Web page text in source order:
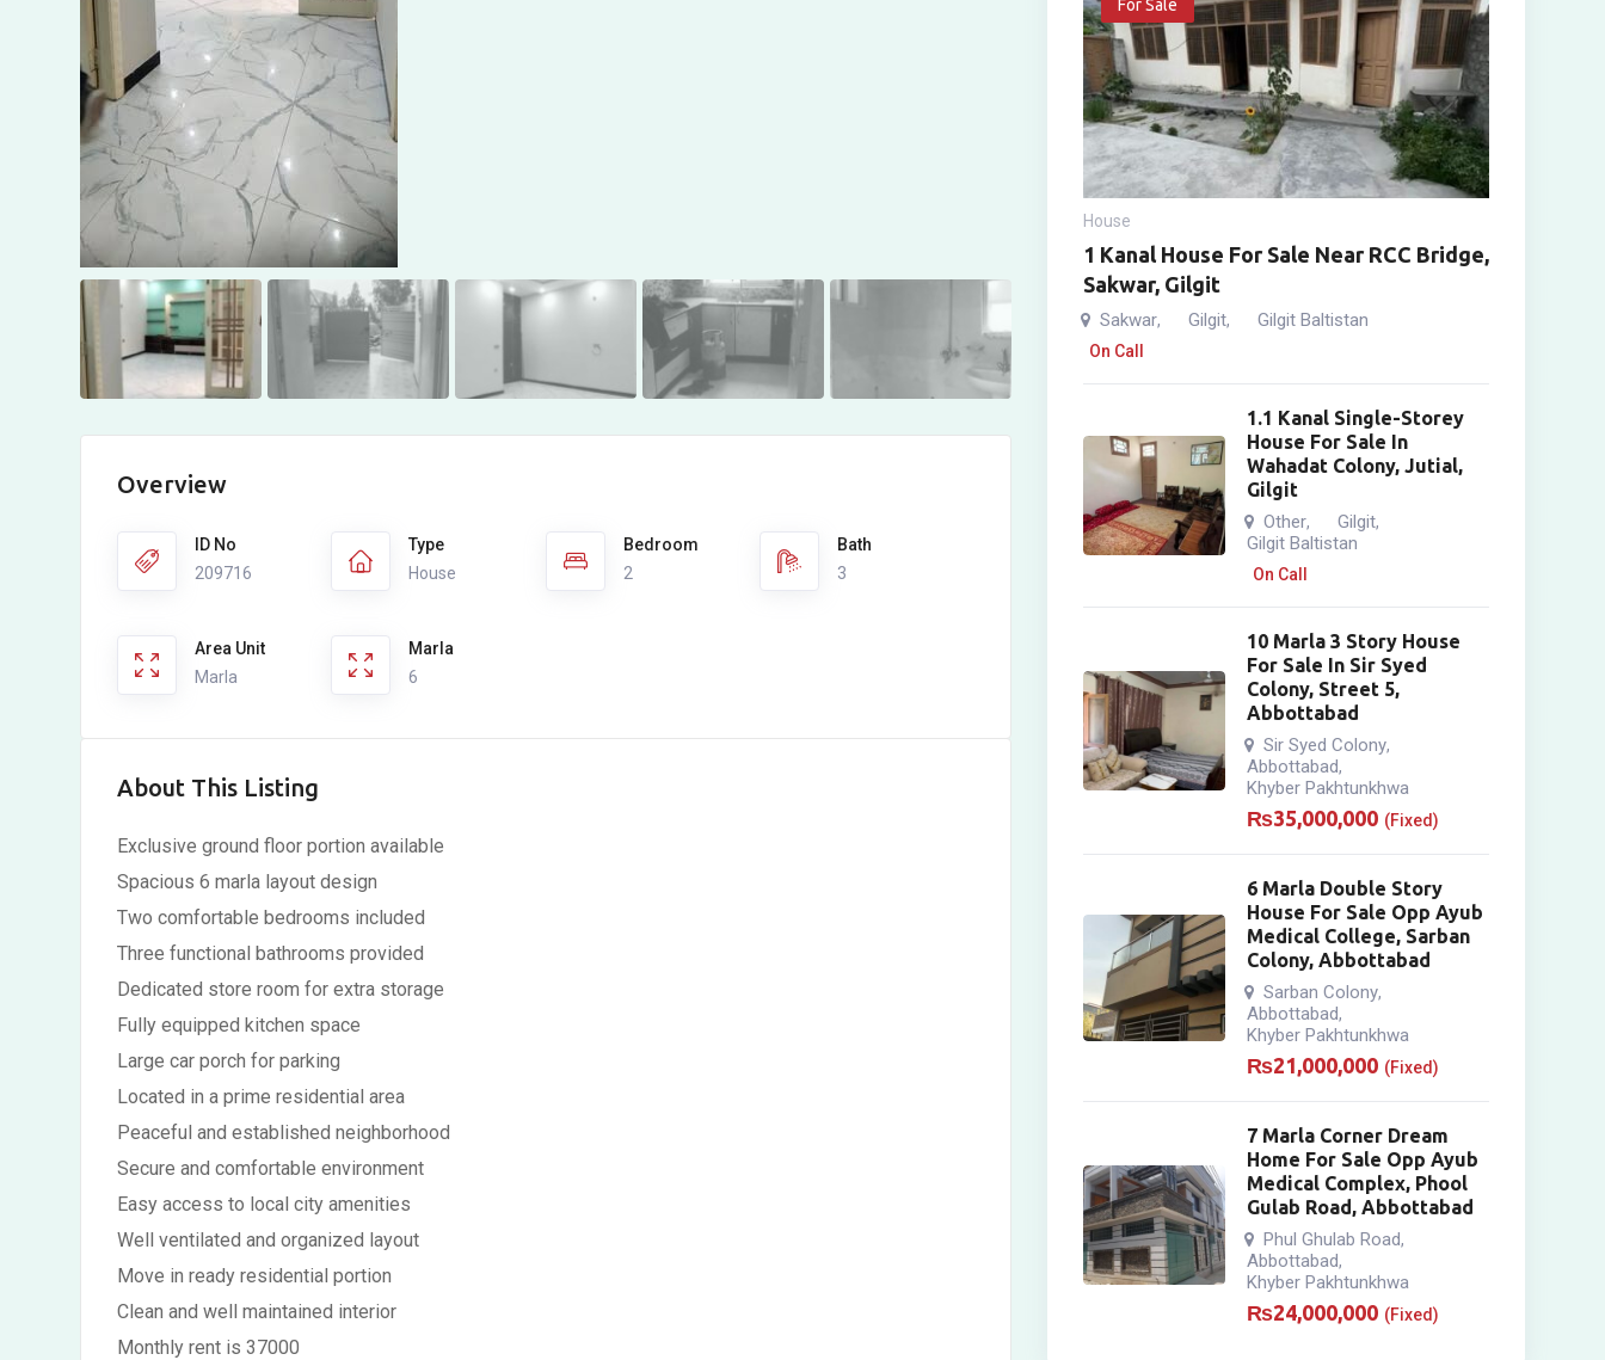
Overview
ID No
209716
Type
House
Bedroom
2
Bath
3
Area Unit
Marla
Marla
6
About This Listing
Exclusive ground floor portion available
Spacious 6 marla layout design
Two comfortable bedrooms included
Three functional bathrooms provided
Dedicated store room for extra storage
Fully equipped kitchen space
Large car porch for parking
Located in a prime residential area
Peaceful and established neighborhood
Secure and comfortable environment
Easy access to local city amenities
Well ventilated and organized layout
Move in ready residential portion
Clean and well maintained interior
Monthly rent is 37000
For Sale
House
1 Kanal House For Sale Near RCC Bridge,
Sakwar, Gilgit
Sakwar, Gilgit, Gilgit Baltistan
On Call
1.1 Kanal Single-Storey
House For Sale In
Wahadat Colony, Jutial,
Gilgit
Other, Gilgit,
Gilgit Baltistan
On Call
10 Marla 3 Story House
For Sale In Sir Syed
Colony, Street 5,
Abbottabad
Sir Syed Colony,
Abbottabad,
Khyber Pakhtunkhwa
₨35,000,000 (Fixed)
6 Marla Double Story
House For Sale Opp Ayub
Medical College, Sarban
Colony, Abbottabad
Sarban Colony,
Abbottabad,
Khyber Pakhtunkhwa
₨21,000,000 (Fixed)
7 Marla Corner Dream
Home For Sale Opp Ayub
Medical Complex, Phool
Gulab Road, Abbottabad
Phul Ghulab Road,
Abbottabad,
Khyber Pakhtunkhwa
₨24,000,000 (Fixed)